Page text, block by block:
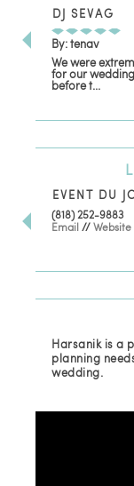
DJ SEVAG
By: tenav
We were
for our
before t...
EVENT DU
(818) 252-9883
Email //Website
Harsanik is a
planning
wedding.